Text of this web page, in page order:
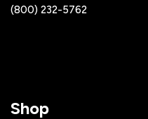
(800) 232-5762
Shop